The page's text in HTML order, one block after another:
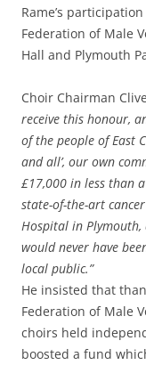
Rame’s
Federation of Male
Hall and Plymouth
Choir Chairman
receive this honour,
of the people of East
and all’, our own
£17,000 in less than
state-of-the-art
Hospital in
would never have
local public.”
He insisted that
Federation of Male
choirs held
boosted a fund